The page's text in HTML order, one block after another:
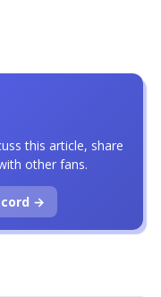
this article, share
other fans.
→